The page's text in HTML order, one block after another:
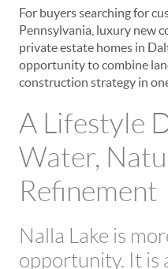
For buyers searching for
Pennsylvania, luxury new
private estate homes in
opportunity to combine
construction strategy in
A Lifestyle
Water,
Refinement
Nalla Lake is
opportunity. It is